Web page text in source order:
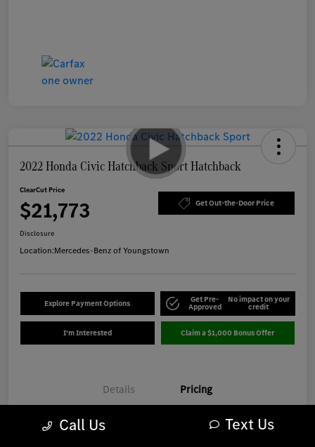
2022 Honda Civic Hatchback Sport Hatchback
ClearCut Price
$21,773 Get Out-the-Door Price
Disclosure
Location:Mercedes-Benz of Youngstown
Explore Payment Options Get Pre-
Approved
No impact on your
credit
I'm Interested Claim a $1,000 Bonus Offer
Details Pricing
Market-Based Price
Call Us Text Us